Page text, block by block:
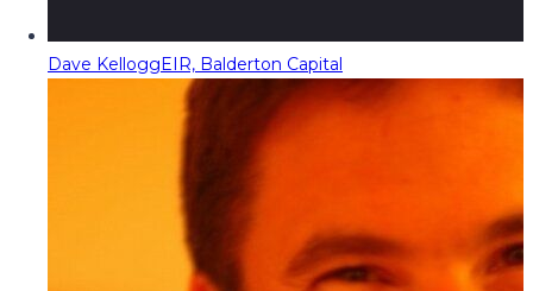
Dave KelloggEIR, Balderton Capital